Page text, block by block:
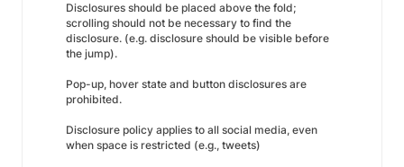
Disclosures should be placed above the fold;
scrolling should not be necessary to find the
disclosure. (e.g. disclosure should be visible before
the jump).
Pop-up, hover state and button disclosures are
prohibited.
Disclosure policy applies to all social media, even
when space is restricted (e.g., tweets)